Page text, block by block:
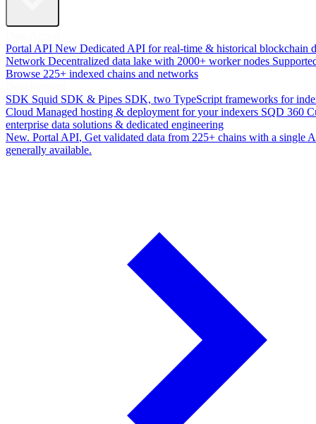
Portal API New Dedicated API for real-time & historical blockchain
Network Decentralized data lake with 2000+ worker nodes
Browse 225+ indexed chains and networks
SDK Squid SDK & Pipes SDK, two TypeScript frameworks for
Cloud Managed hosting & deployment for your indexers SQD 360
enterprise data solutions & dedicated engineering
New. Portal API, Get validated data from 225+ chains with a single
generally available.